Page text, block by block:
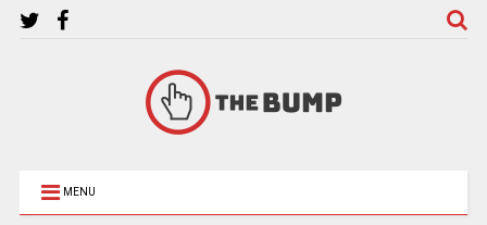
MENU